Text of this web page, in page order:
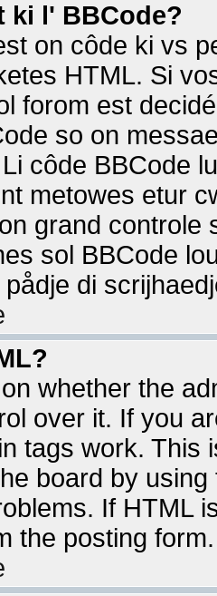
ki l' BBCode?
on côde ki vs
HTML. Si
forom est
so on
côde BBCode
metowes etur
grand
sol BBCode
di
whether the
over it. If you
tags work. This
board by
If HTML
the posting form.